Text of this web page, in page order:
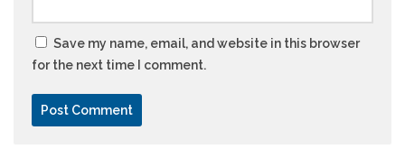
Save my name, email, and website in this browser
for the next time I comment.